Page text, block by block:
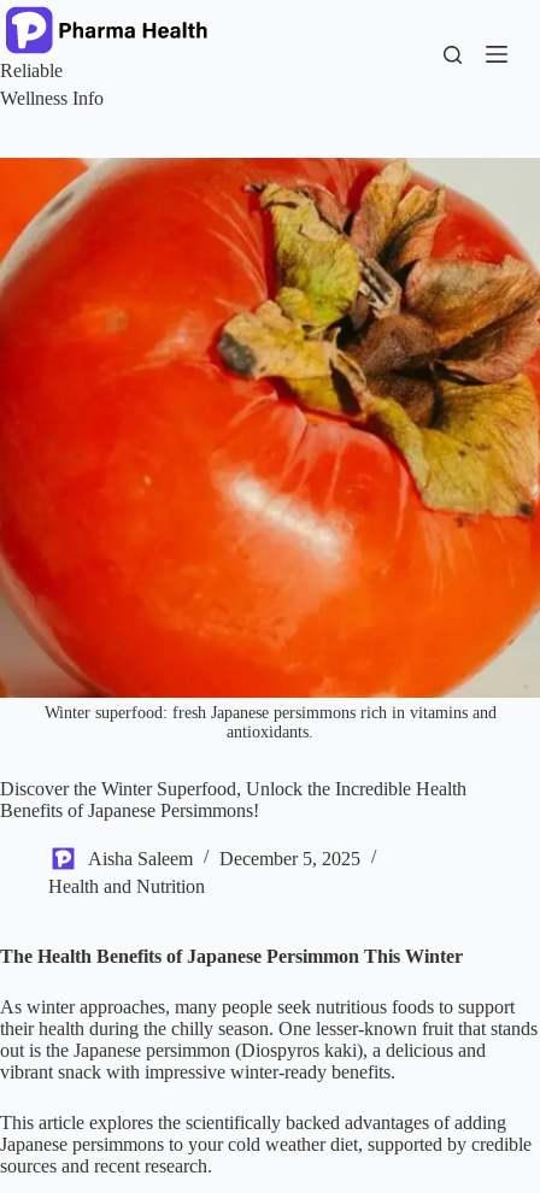
Skip
to
content
Reliable
Wellness Info
Winter superfood: fresh Japanese persimmons rich in vitamins and
antioxidants.
Discover the Winter Superfood, Unlock the Incredible Health
Benefits of Japanese Persimmons!
Aisha Saleem
December 5, 2025
Health and Nutrition
The Health Benefits of Japanese Persimmon This Winter
As winter approaches, many people seek nutritious foods to support
their health during the chilly season. One lesser-known fruit that stands
out is the Japanese persimmon (Diospyros kaki), a delicious and
vibrant snack with impressive winter-ready benefits.
This article explores the scientifically backed advantages of adding
Japanese persimmons to your cold weather diet, supported by credible
sources and recent research.